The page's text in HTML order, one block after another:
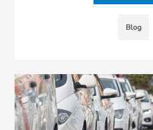
Blog